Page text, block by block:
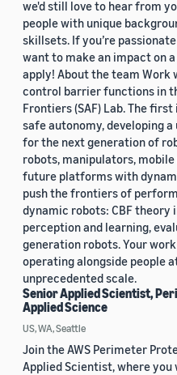
we'd still love to hear from
people with unique
skillsets. If you’re
want to make an impact on
apply! About the team Work
control barrier functions in
Frontiers (SAF) Lab. The
safe autonomy, developing
for the next generation of
robots, manipulators,
future platforms with
push the frontiers of
dynamic robots: CBF
perception and learning,
generation robots. Your
operating alongside people
unprecedented scale.
Senior Applied Scientist,
Applied Science
US, WA, Seattle
Join the AWS Perimeter
Applied Scientist, where you